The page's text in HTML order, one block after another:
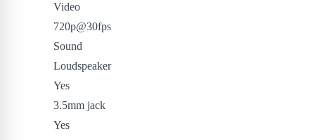
Video
720p@30fps
Sound
Loudspeaker
Yes
3.5mm jack
Yes